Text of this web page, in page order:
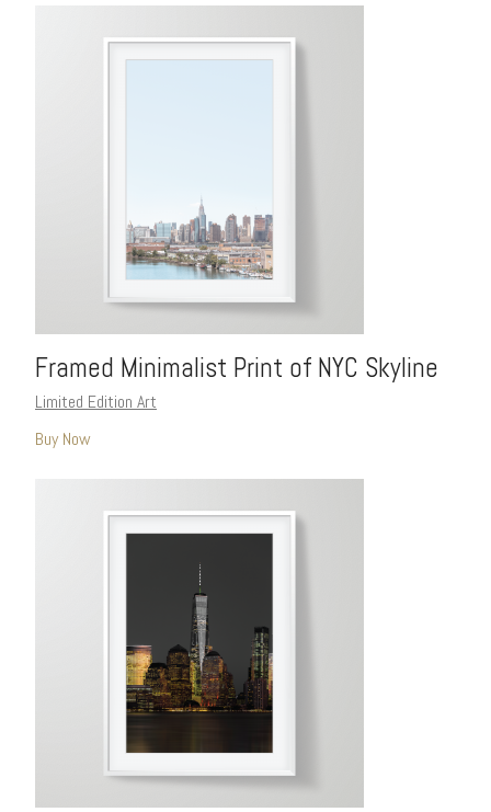
Framed Minimalist Print of NYC Skyline
Limited Edition Art
Buy Now